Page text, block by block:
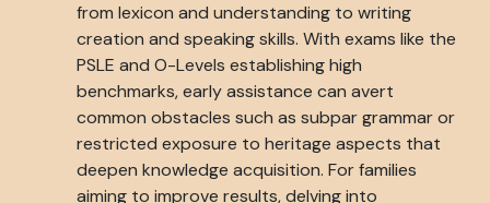
from lexicon and understanding to writing
creation and speaking skills. With exams like the
PSLE and O-Levels establishing high
benchmarks, early assistance can avert
common obstacles such as subpar grammar or
restricted exposure to heritage aspects that
deepen knowledge acquisition. For families
aiming to improve results, delving into